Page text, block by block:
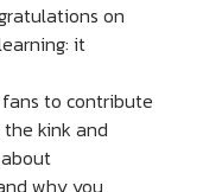
on
it
to contribute
kink and
why you